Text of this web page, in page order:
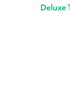
Deluxe